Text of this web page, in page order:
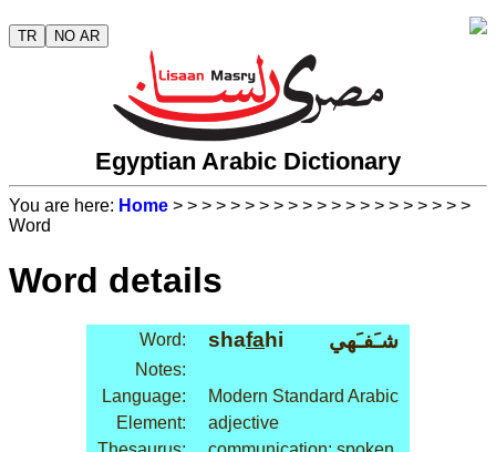
TR NO AR
Egyptian Arabic Dictionary
You are here: Home > > > > > > > > > > > > > > > > > > > > >
Word
Word details
Word: shafahi شـَفـَهي
Notes:
Language:
Modern Standard Arabic
Element:
adjective